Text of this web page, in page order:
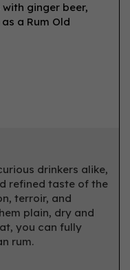
ginger beer,
a Rum Old
drinkers alike,
refined taste of the
terroir, and
plain, dry and
you can fully
rum.